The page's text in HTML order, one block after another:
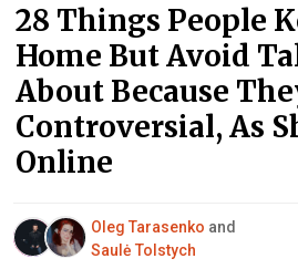
28 Things People
Home But Avoid
About Because
Controversial, As
Online
Oleg Tarasenko and
Saulė Tolstych